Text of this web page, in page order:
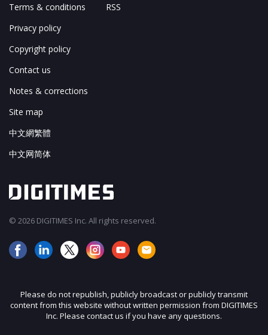
Terms & conditions
Privacy policy
Copyright policy
Contact us
Notes & corrections
Site map
中文網繁體
中文网简体
RSS
© 2026 DIGITIMES Inc. All rights reserved.
Please do not republish, publicly broadcast or publicly transmit
content from this website without written permission from DIGITIMES
Inc. Please contact us if you have any questions.